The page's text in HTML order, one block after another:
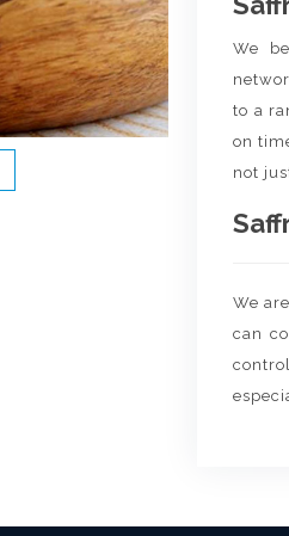
We
to a
on
not
We
can